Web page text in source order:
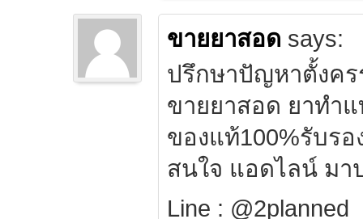
ขายยาสอด says:
ปรึกษาปัญหาตั้งค
ขายยาสอด ยาทำ
ของแท้100%รับรอ
สนใจ แอดไลน์ มา
Line : @2planned